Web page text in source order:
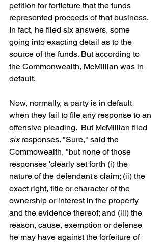
petition for forfieture that the funds
represented proceeds of that business.
In fact, he filed six answers, some
going into exacting detail as to the
source of the funds. But according to
the Commonwealth, McMillian was in
default.
Now, normally, a party is in default
when they fail to file any response to an
offensive pleading.  But McMillian filed
six responses. "Sure," said the
Commowealth, "but none of those
responses 'clearly set forth (i) the
nature of the defendant's claim; (ii) the
exact right, title or character of the
ownership or interest in the property
and the evidence thereof; and (iii) the
reason, cause, exemption or defense
he may have against the forfeiture of